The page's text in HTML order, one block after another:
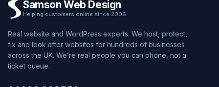
Samson Web Design
Helping customers online since 2006
Real website and WordPress experts. We host, protect,
fix and look after websites for hundreds of businesses
across the UK. We’re real people you can phone, not a
ticket queue.